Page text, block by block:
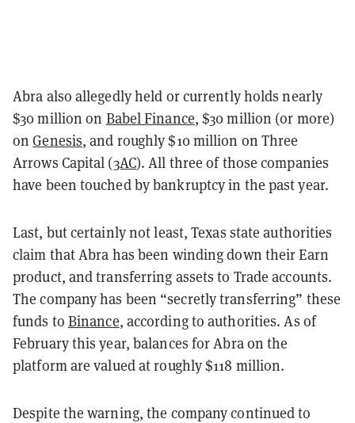
Abra also allegedly held or currently holds nearly
$30 million on Babel Finance, $30 million (or more)
onGenesis, and roughly $10 million on Three
Arrows Capital (3AC). All three of those companies
have been touched by bankruptcy in the past year.
Last, but certainly not least, Texas state authorities
claim that Abra has been winding down their Earn
product, and transferring assets to Trade accounts.
The company has been “secretly transferring” these
funds to Binance, according to authorities. As of
February this year, balances for Abra on the
platform are valued at roughly $118 million.
Despite the warning, the company continued to